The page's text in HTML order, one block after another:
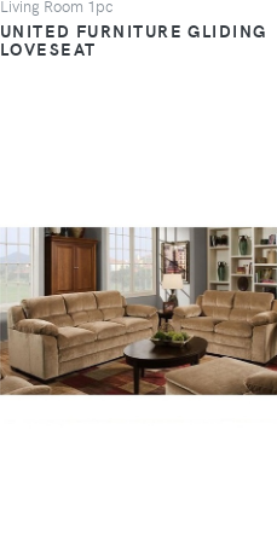
Living Room 1pc
UNITED FURNITURE GLIDING
LOVESEAT
VIEW